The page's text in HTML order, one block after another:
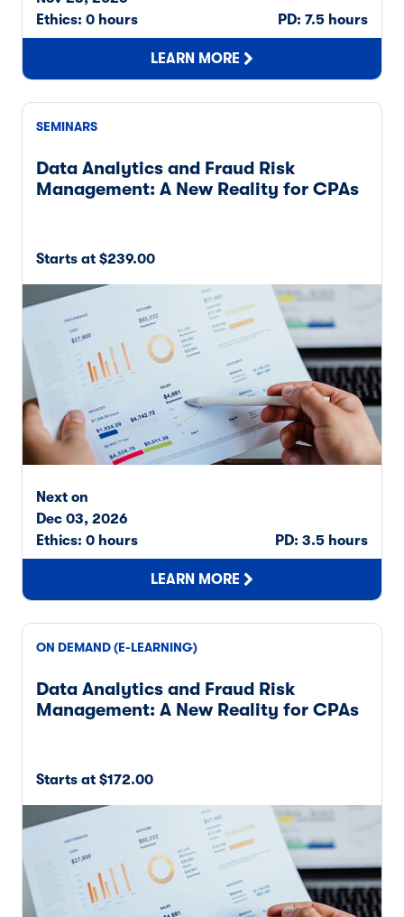
Ethics: 0 hours
PD: 7.5 hours
LEARN MORE
SEMINARS
Data Analytics and Fraud Risk
Management: A New Reality for CPAs
Starts at $239.00
Next on
Dec 03, 2026
Ethics: 0 hours
PD: 3.5 hours
LEARN MORE
ON DEMAND (E-LEARNING)
Data Analytics and Fraud Risk
Management: A New Reality for CPAs
Starts at $172.00